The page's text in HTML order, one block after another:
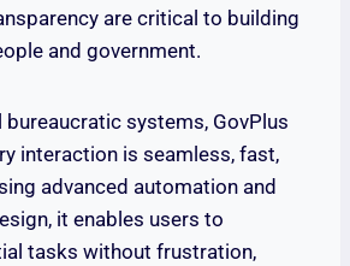
are critical to building
and government.
systems, GovPlus
interaction is seamless, fast,
advanced automation and
it enables users to
tasks without frustration,